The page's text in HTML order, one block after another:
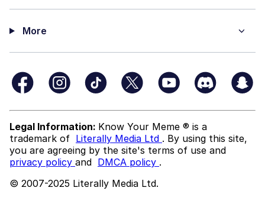
More
Legal Information: Know Your Meme ® is a
trademark of Literally Media Ltd . By using this site,
you are agreeing by the site's terms of use and
privacy policy and DMCA policy .
© 2007-2025 Literally Media Ltd.